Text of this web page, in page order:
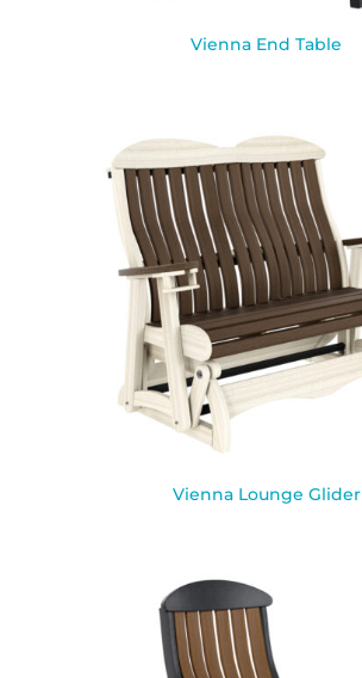
Vienna End Table
Vienna Lounge Glider